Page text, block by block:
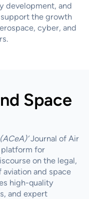
development, and
the growth
cyber, and
Space
(ACeA)’Journal of Air
for
on the legal,
and space
high-quality
and expert